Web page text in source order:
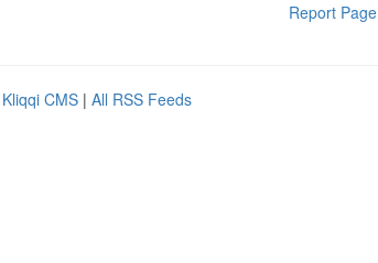
Report Page
Kliqqi CMS | All RSS Feeds